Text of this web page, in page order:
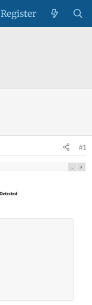
Register
#1